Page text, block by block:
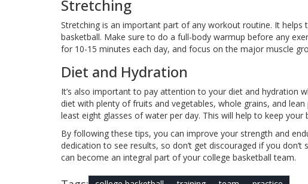
Stretching
Stretching is an important part of any workout routine. It
basketball. Make sure to do a full-body warmup before any
for 10-15 minutes each day, and focus on the major muscle
Diet and Hydration
It’s also important to pay attention to your diet and hydration
diet with plenty of fruits and vegetables, whole grains, and
least eight glasses of water per day. This will help to keep
By following these tips, you can improve your strength and
dedication to see results, so don’t get discouraged if you
can become an integral part of your college basketball team.